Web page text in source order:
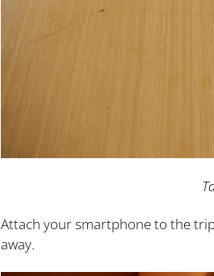
Attach your smartphone to the
away.